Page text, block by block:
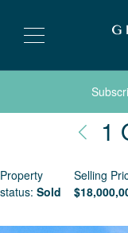
1
Property
status: Sold
Selling
$